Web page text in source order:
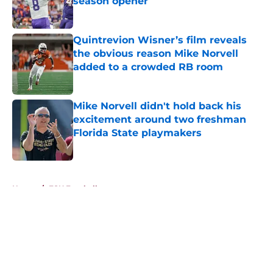
Published by on Invalid Date
Quintrevion Wisner’s film reveals
the obvious reason Mike Norvell
added to a crowded RB room
Mike Norvell didn't hold back his
excitement around two freshman
Florida State playmakers
Published by on Invalid Date
Home / FSU Football